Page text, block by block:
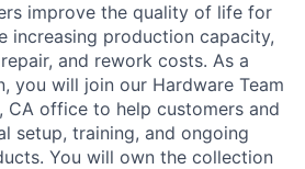
improve the quality of life for
increasing production capacity,
and rework costs. As a
you will join our Hardware Team
CA office to help customers and
setup, training, and ongoing
You will own the collection